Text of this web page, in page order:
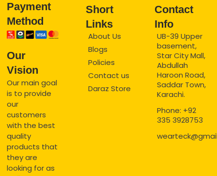
Payment
Method
Our
Vision
Our main goal
is to provide
our
customers
with the best
quality
products that
they are
looking for as
Short
Links
About Us
Blogs
Policies
Contact us
Daraz Store
Contact
Info
UB-39 Upper
basement,
Star City Mall,
Abdullah
Haroon Road,
Saddar Town,
Karachi.
Phone: +92
335 3928753